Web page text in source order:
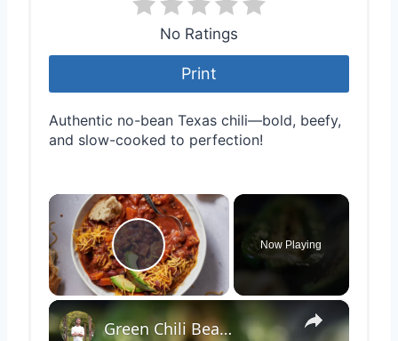
No Ratings
Print
Authentic no-bean Texas chili—bold, beefy,
and slow-cooked to perfection!
×
Play Video
Now Playing
×
Green Chili Bean Burrito